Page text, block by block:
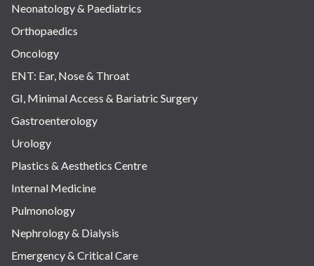
Neonatology & Paediatrics
Orthopaedics
Oncology
ENT: Ear, Nose & Throat
GI, Minimal Access & Bariatric Surgery
Gastroenterology
Urology
Plastics & Aesthetics Centre
Internal Medicine
Pulmonology
Nephrology & Dialysis
Emergency & Critical Care